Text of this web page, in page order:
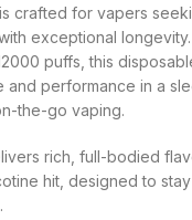
crafted for vapers
exceptional
puffs, this
and performance in a
the-go vaping.
rich, full-bodied
hit, designed to